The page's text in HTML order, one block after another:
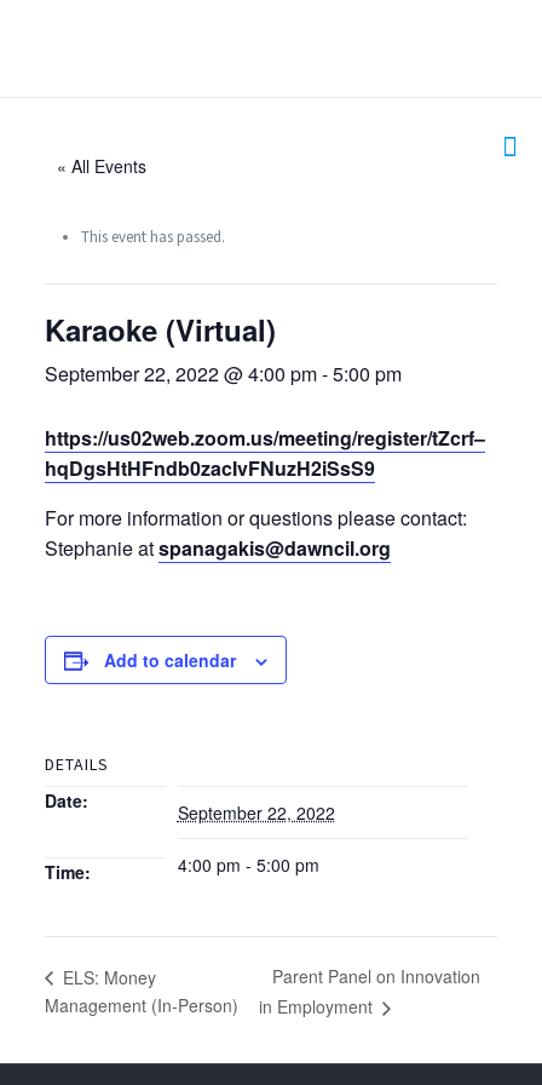
« All Events
This event has passed.
Karaoke (Virtual)
September 22, 2022 @ 4:00 pm-5:00 pm
https://us02web.zoom.us/meeting/register/tZcrf–
hqDgsHtHFndb0zacIvFNuzH2iSsS9
For more information or questions please contact:
Stephanie atspanagakis@dawncil.org
Add to calendar
DETAILS
Date: September 22, 2022
Time: 4:00 pm - 5:00 pm
ELS: Money
Management (In-Person)
Parent Panel on Innovation
in Employment